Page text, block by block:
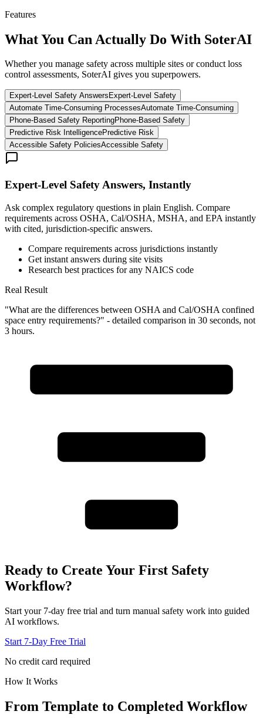
Features
What You Can Actually Do With SoterAI
Whether you manage safety across multiple sites or conduct loss
control assessments, SoterAI gives you superpowers.
Expert-Level Safety Answers Expert-Level Safety
Automate Time-Consuming ProcessesAutomate Time-Consuming
Phone-Based Safety ReportingPhone-Based Safety
Predictive Risk IntelligencePredictive Risk
Accessible Safety PoliciesAccessible Safety
Expert-Level Safety Answers, Instantly
Ask complex regulatory questions in plain English. Compare
requirements across OSHA, Cal/OSHA, MSHA, and EPA instantly
with cited, jurisdiction-specific answers.
Compare requirements across jurisdictions instantly
Get instant answers during site visits
Research best practices for any NAICS code
Real Result
"What are the differences between OSHA and Cal/OSHA confined
space entry requirements?" - detailed comparison in 30 seconds, not
3 hours.
Ready to Create Your First Safety
Workflow?
Start your 7-day free trial and turn manual safety work into guided
AI workflows.
Start 7-Day Free Trial
No credit card required
How It Works
From Template to Completed Workflow